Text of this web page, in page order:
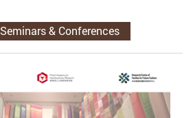
Seminars & Conferences